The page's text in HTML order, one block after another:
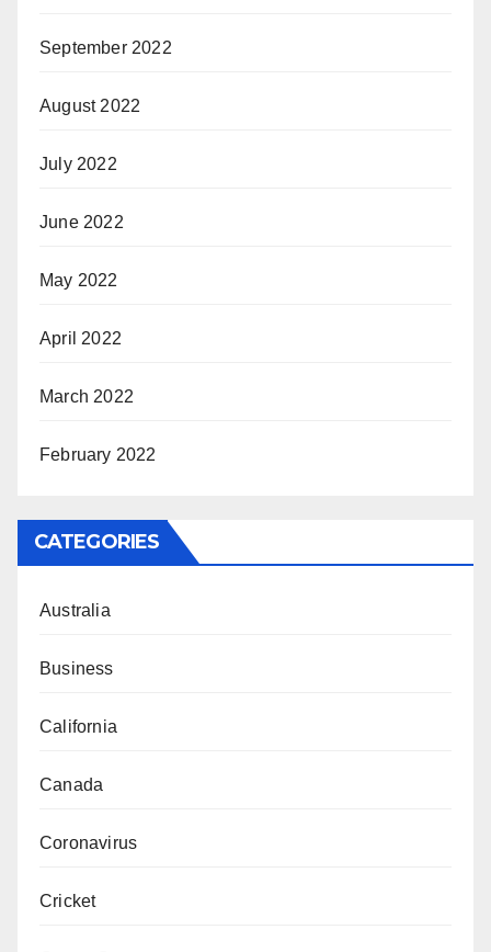
September 2022
August 2022
July 2022
June 2022
May 2022
April 2022
March 2022
February 2022
CATEGORIES
Australia
Business
California
Canada
Coronavirus
Cricket